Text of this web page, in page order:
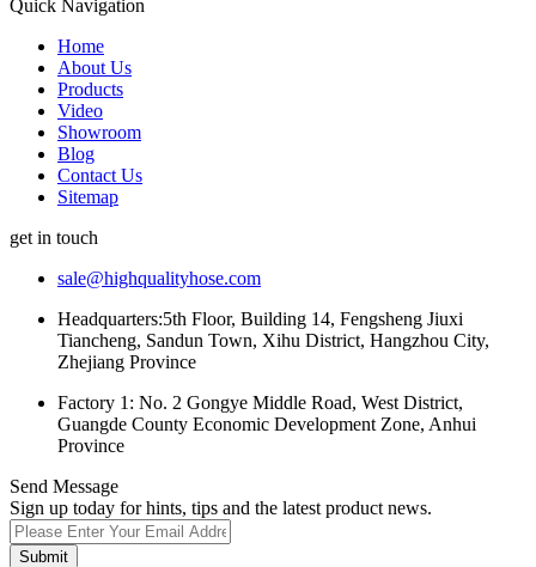
Quick Navigation
Home
About Us
Products
Video
Showroom
Blog
Contact Us
Sitemap
get in touch
sale@highqualityhose.com
Headquarters:5th Floor, Building 14, Fengsheng Jiuxi
Tiancheng, Sandun Town, Xihu District, Hangzhou City,
Zhejiang Province
Factory 1: No. 2 Gongye Middle Road, West District,
Guangde County Economic Development Zone, Anhui
Province
Send Message
Sign up today for hints, tips and the latest product news.
Submit